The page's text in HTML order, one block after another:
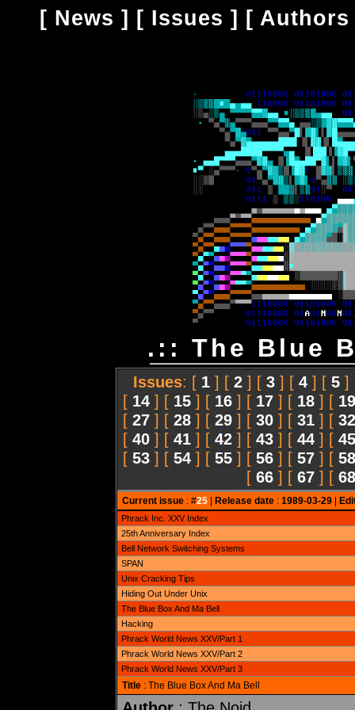
[ News ] [ Issues ] [ Authors
.:: The Blue
Issues: [ 1 ] [ 2 ] [ 3 ] [ 4 ] [ 5 ]
[ 14 ] [ 15 ] [ 16 ] [ 17 ] [ 18 ] [ 19
[ 27 ] [ 28 ] [ 29 ] [ 30 ] [ 31 ] [ 32
[ 40 ] [ 41 ] [ 42 ] [ 43 ] [ 44 ] [ 45
[ 53 ] [ 54 ] [ 55 ] [ 56 ] [ 57 ] [ 58
[ 66 ] [ 67 ] [ 68
Current issue: #25| Release date: 1989-03-29|
Phrack Inc. XXV Index
25th Anniversary Index
Bell Network Switching Systems
SPAN
Unix Cracking Tips
Hiding Out Under Unix
The Blue Box And Ma Bell
Hacking
Phrack World News XXV/Part 1
Phrack World News XXV/Part 2
Phrack World News XXV/Part 3
Title: The Blue Box And Ma Bell